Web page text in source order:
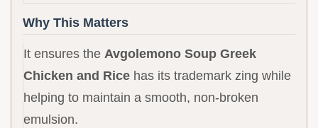
Why This Matters
It ensures the Avgolemono Soup Greek
Chicken and Rice has its trademark zing while
helping to maintain a smooth, non-broken
emulsion.